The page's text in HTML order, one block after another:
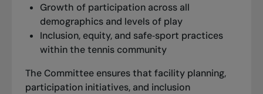
Growth of participation across all
demographics and levels of play
Inclusion, equity, and safe‑sport practices
within the tennis community
The Committee ensures that facility planning,
participation initiatives, and inclusion